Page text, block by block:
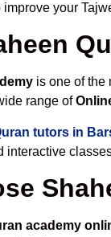
your
is one of the
range of
tutors in
interactive
academy